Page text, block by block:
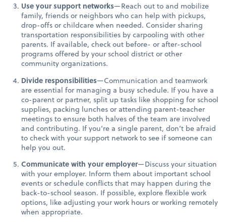
Use your support networks—Reach out to and mobilize
family, friends or neighbors who can help with pickups,
drop-offs or childcare when needed. Consider sharing
transportation responsibilities by carpooling with other
parents. If available, check out before- or after-school
programs offered by your school district or other
community organizations.
Divide responsibilities—Communication and teamwork
are essential for managing a busy schedule. If you have a
co-parent or partner, split up tasks like shopping for school
supplies, packing lunches or attending parent-teacher
meetings to ensure both halves of the team are involved
and contributing. If you’re a single parent, don’t be afraid
to check with your support network to see if someone can
help you out.
Communicate with your employer—Discuss your situation
with your employer. Inform them about important school
events or schedule conflicts that may happen during the
back-to-school season. If possible, explore flexible work
options, like adjusting your work hours or working remotely
when appropriate.